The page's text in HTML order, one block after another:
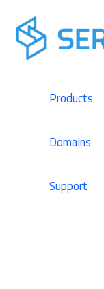
Products
Domains
Support